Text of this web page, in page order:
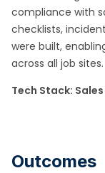
compliance with
checklists,
were built,
across all job sites. ​
Tech Stack:
Outcomes